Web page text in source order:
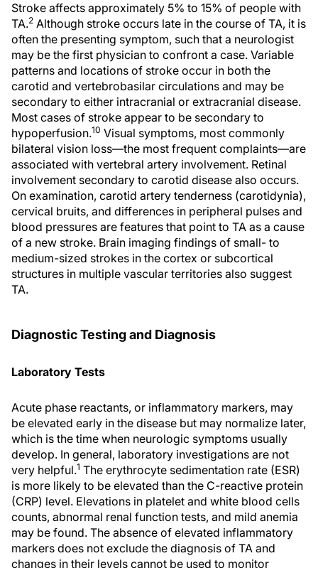
Stroke affects approximately 5% to 15% of people with
TA.2 Although stroke occurs late in the course of TA, it is
often the presenting symptom, such that a neurologist
may be the first physician to confront a case. Variable
patterns and locations of stroke occur in both the
carotid and vertebrobasilar circulations and may be
secondary to either intracranial or extracranial disease.
Most cases of stroke appear to be secondary to
hypoperfusion.10 Visual symptoms, most commonly
bilateral vision loss—the most frequent complaints—are
associated with vertebral artery involvement. Retinal
involvement secondary to carotid disease also occurs.
On examination, carotid artery tenderness (carotidynia),
cervical bruits, and differences in peripheral pulses and
blood pressures are features that point to TA as a cause
of a new stroke. Brain imaging findings of small- to
medium-sized strokes in the cortex or subcortical
structures in multiple vascular territories also suggest
TA.
Diagnostic Testing and Diagnosis
Laboratory Tests
Acute phase reactants, or inflammatory markers, may
be elevated early in the disease but may normalize later,
which is the time when neurologic symptoms usually
develop. In general, laboratory investigations are not
very helpful.1 The erythrocyte sedimentation rate (ESR)
is more likely to be elevated than the C-reactive protein
(CRP) level. Elevations in platelet and white blood cells
counts, abnormal renal function tests, and mild anemia
may be found. The absence of elevated inflammatory
markers does not exclude the diagnosis of TA and
changes in their levels cannot be used to monitor